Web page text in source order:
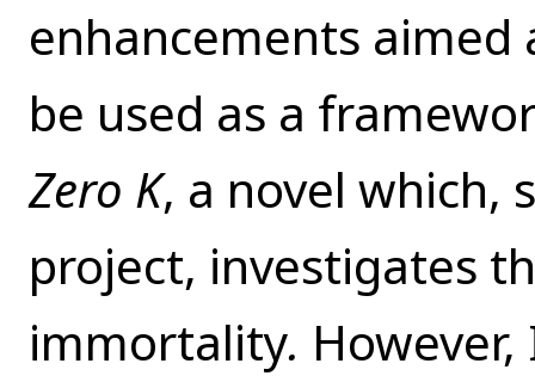
enhancements
be used as a
Zero K, a novel which,
project, investigates
immortality.